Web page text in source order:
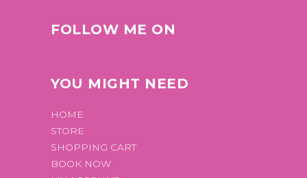
FOLLOW ME ON
YOU MIGHT NEED
HOME
STORE
SHOPPING CART
BOOK NOW